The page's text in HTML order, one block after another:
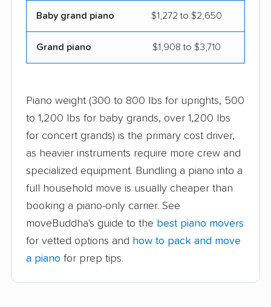
Baby grand piano $1,272 to $2,650
Grand piano $1,908 to $3,710
Piano weight (300 to 800 lbs for uprights, 500
to 1,200 lbs for baby grands, over 1,200 lbs
for concert grands) is the primary cost driver,
as heavier instruments require more crew and
specialized equipment. Bundling a piano into a
full household move is usually cheaper than
booking a piano-only carrier. See
moveBuddha's guide to the best piano movers
for vetted options and how to pack and move
a piano for prep tips.